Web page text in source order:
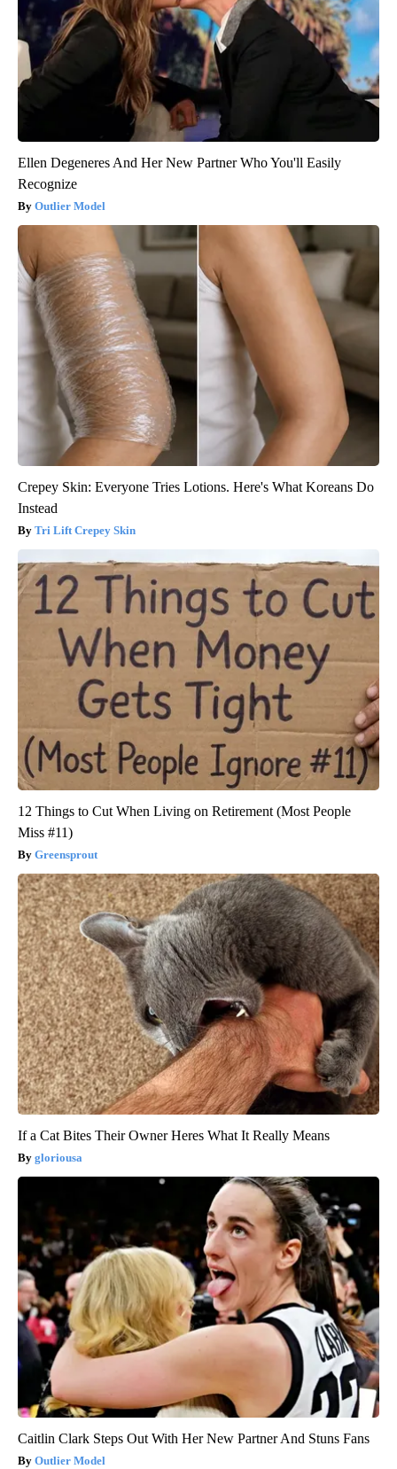
Ellen Degeneres And Her New Partner Who You'll Easily
Recognize
Outlier Model
Crepey Skin: Everyone Tries Lotions. Here's What Koreans Do
Instead
Tri Lift Crepey Skin
12 Things to Cut When Living on Retirement (Most People
Miss #11)
Greensprout
If a Cat Bites Their Owner Heres What It Really Means
gloriousa
Caitlin Clark Steps Out With Her New Partner And Stuns Fans
Outlier Model